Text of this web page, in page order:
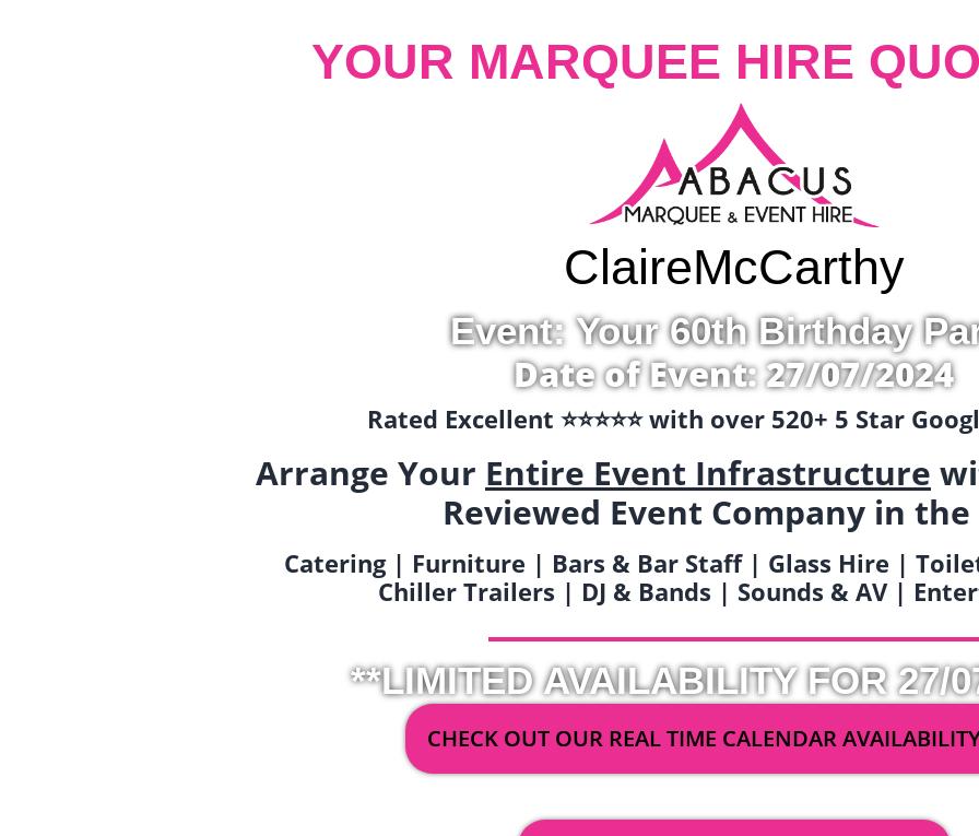
YOUR MARQUEE HIRE
ClaireMcCarthy
Event: Your 60th Birthday
Date of Event: 27/07/2024
Rated Excellent ⭐️⭐️⭐️⭐️⭐️ with over 520+ 5 Star
Arrange Your Entire Event Infrastructure
Reviewed Event Company in the
Catering | Furniture | Bars & Bar Staff | Glass Hire |
Chiller Trailers | DJ & Bands | Sounds & AV |
**LIMITED AVAILABILITY FOR 27/
CHECK OUT OUR REAL TIME CALENDAR